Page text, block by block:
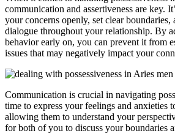
communication and assertiveness are key.
your concerns openly, set clear boundaries,
dialogue throughout your relationship. By
behavior early on, you can prevent it from
issues that may negatively impact your
Communication is crucial in navigating
time to express your feelings and anxieties
allowing them to understand your
for both of you to discuss your boundaries